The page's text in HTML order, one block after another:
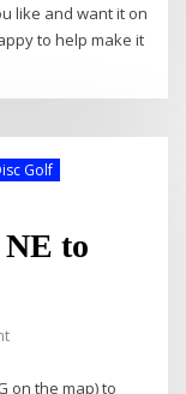
like and want it on
to help make it
Golf
to
on the map) to